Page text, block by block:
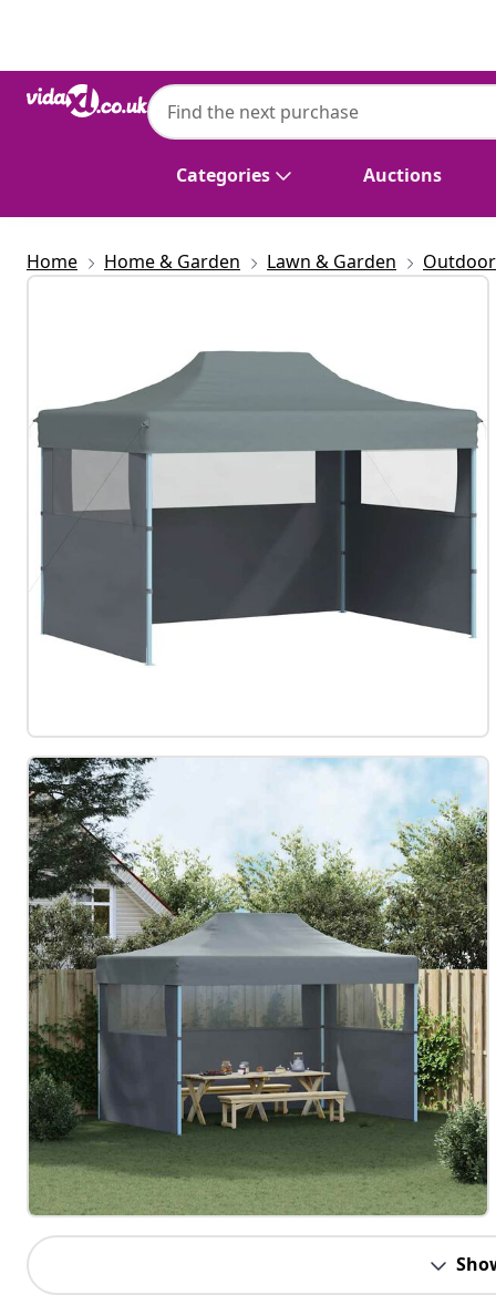
Categories Auctions
vidaXL
vidaXL Professional Folding Party Tent
Anthracite
Home Home & Garden Lawn & Garden